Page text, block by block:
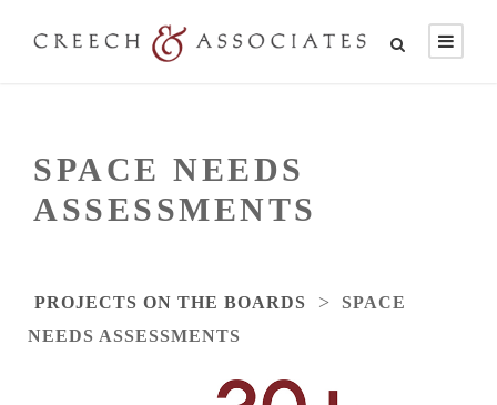
SPACE NEEDS
ASSESSMENTS
PROJECTS ON THE BOARDS >
SPACE
NEEDS ASSESSMENTS